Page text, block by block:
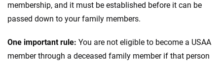
membership, and it must be established before it can be
passed down to your family members.
One important rule: You are not eligible to become a USAA
member through a deceased family member if that person